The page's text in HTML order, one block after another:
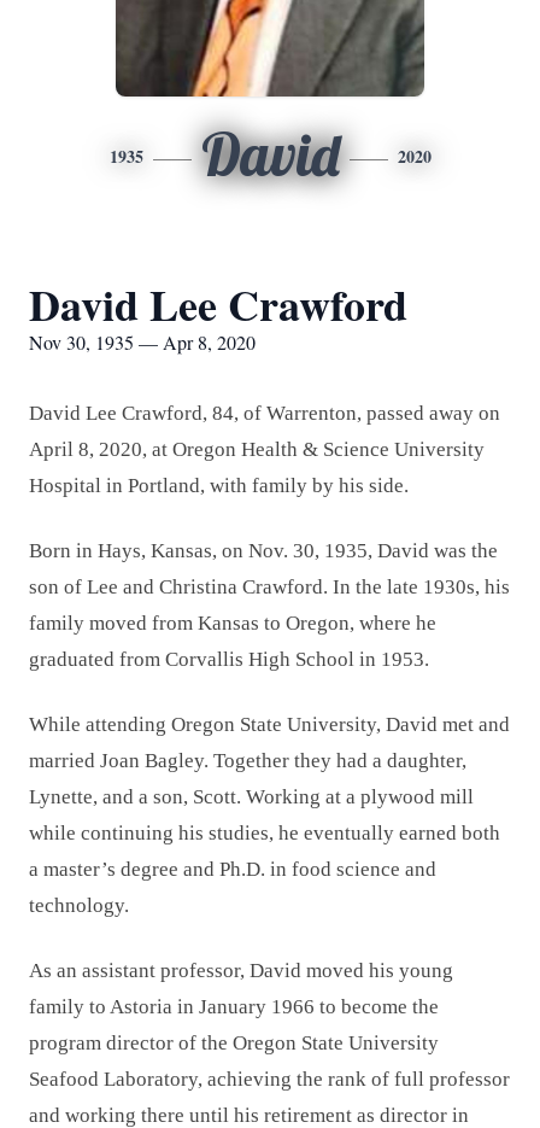
1935 David 2020
David Lee Crawford
Nov 30, 1935 — Apr 8, 2020
David Lee Crawford, 84, of Warrenton, passed away on
April 8, 2020, at Oregon Health & Science University
Hospital in Portland, with family by his side.
Born in Hays, Kansas, on Nov. 30, 1935, David was the
son of Lee and Christina Crawford. In the late 1930s, his
family moved from Kansas to Oregon, where he
graduated from Corvallis High School in 1953.
While attending Oregon State University, David met and
married Joan Bagley. Together they had a daughter,
Lynette, and a son, Scott. Working at a plywood mill
while continuing his studies, he eventually earned both
a master’s degree and Ph.D. in food science and
technology.
As an assistant professor, David moved his young
family to Astoria in January 1966 to become the
program director of the Oregon State University
Seafood Laboratory, achieving the rank of full professor
and working there until his retirement as director in